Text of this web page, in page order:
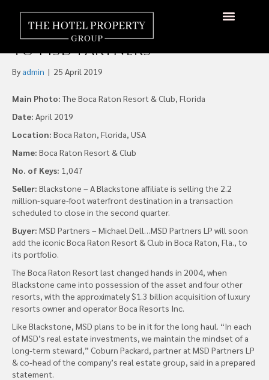
Blackstone Sell 1,047 Room
Boca Raton Resort & Club
to MSD Partners
By admin | 25 April 2019
Main Photo:The Boca Raton Resort & Club, Florida
Date: April 2019
Location: Boca Raton, Florida, USA
Name: Boca Raton Resort & Club
No. of Keys: 1,047
Seller: Blackstone – A Blackstone affiliate is selling the 2.2
million-square-foot waterfront destination in a transaction
scheduled to close in the second quarter.
Buyer: MSD Partners – Michael Dell…MSD Partners LP will soon
add the iconic Boca Raton Resort & Club in Boca Raton, Fla., to
its portfolio.
The Boca Raton Resort last changed hands in 2004, when
Blackstone came into possession of the asset and four other
resorts, with the approximately $1.3 billion acquisition of luxury
resorts owner and operator Boca Resorts Inc.
Like Blackstone, MSD plans to be in it for the long haul. “In each
of MSD’s real estate investments, we maintain the mindset of a
long-term steward,” Coburn Packard, partner at MSD Partners LP
& co-head of the company’s real estate group, said in a prepared
statement.